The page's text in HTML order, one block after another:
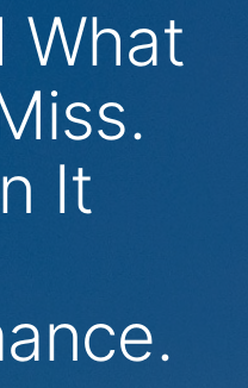
What
It